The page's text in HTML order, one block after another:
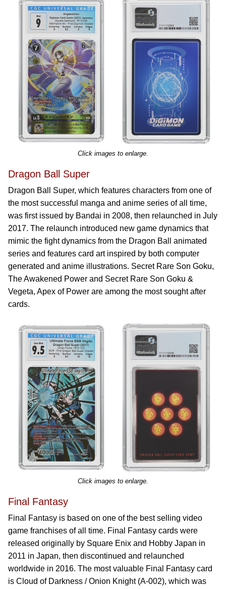
Click images to enlarge.
Dragon Ball Super
Dragon Ball Super, which features characters from one of
the most successful manga and anime series of all time,
was first issued by Bandai in 2008, then relaunched in July
2017. The relaunch introduced new game dynamics that
mimic the fight dynamics from the Dragon Ball animated
series and features card art inspired by both computer
generated and anime illustrations. Secret Rare Son Goku,
The Awakened Power and Secret Rare Son Goku &
Vegeta, Apex of Power are among the most sought after
cards.
Click images to enlarge.
Final Fantasy
Final Fantasy is based on one of the best selling video
game franchises of all time. Final Fantasy cards were
released originally by Square Enix and Hobby Japan in
2011 in Japan, then discontinued and relaunched
worldwide in 2016. The most valuable Final Fantasy card
is Cloud of Darkness / Onion Knight (A-002), which was